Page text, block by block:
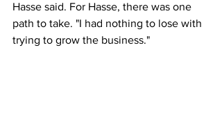
Hasse said. For Hasse, there was one
path to take. "I had nothing to lose with
trying to grow the business."